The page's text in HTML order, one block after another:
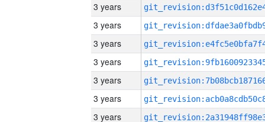
3 years
3 years
3 years
3 years
3 years
3 years
3 years